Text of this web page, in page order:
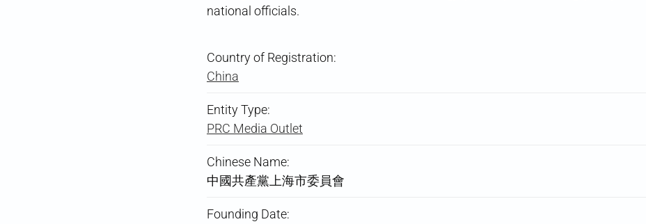
national officials.
Country of Registration:
China
Entity Type:
PRC Media Outlet
Chinese Name:
中國共產黨上海市委員會
Founding Date: